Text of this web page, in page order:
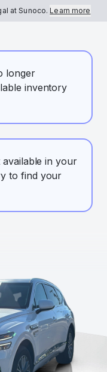
at Sunoco.Learn more
longer
inventory
available in your
to find your